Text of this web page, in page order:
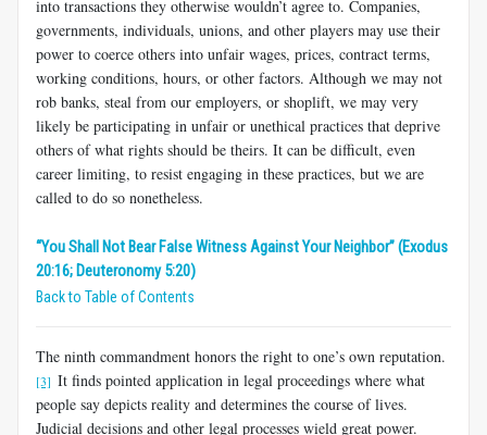
into transactions they otherwise wouldn’t agree to. Companies,
governments, individuals, unions, and other players may use their
power to coerce others into unfair wages, prices, contract terms,
working conditions, hours, or other factors. Although we may not
rob banks, steal from our employers, or shoplift, we may very
likely be participating in unfair or unethical practices that deprive
others of what rights should be theirs. It can be difficult, even
career limiting, to resist engaging in these practices, but we are
called to do so nonetheless.
“You Shall Not Bear False Witness Against Your Neighbor” (Exodus
20:16; Deuteronomy 5:20)
Back to Table of Contents
The ninth commandment honors the right to one’s own reputation.
[3] It finds pointed application in legal proceedings where what
people say depicts reality and determines the course of lives.
Judicial decisions and other legal processes wield great power.